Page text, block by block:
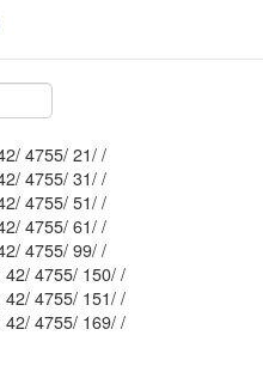
Mblu: 42/ 4755/ 21/ /
Mblu: 42/ 4755/ 31/ /
Mblu: 42/ 4755/ 51/ /
Mblu: 42/ 4755/ 61/ /
Mblu: 42/ 4755/ 99/ /
Mblu: 42/ 4755/ 150/ /
Mblu: 42/ 4755/ 151/ /
Mblu: 42/ 4755/ 169/ /